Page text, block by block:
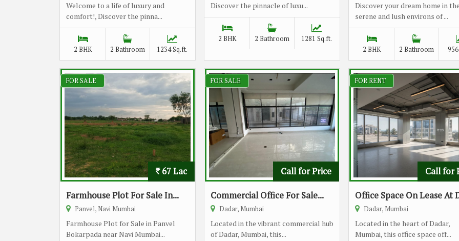
Welcome to a life of luxury and
comfort!, Discover the pinna...
2 BHK 2 Bathroom 1234 Sq.ft.
Discover the pinnacle of luxu...
2 BHK 2 Bathroom 1281 Sq.ft.
Discover your dream home in
serene and lush environs of ...
2 BHK 2 Bathroom
FOR SALE
67 Lac
Farmhouse Plot For Sale In...
Panvel, Navi Mumbai
Farmhouse Plot for Sale in Panvel
Bokarpada near Navi Mumbai...
FOR SALE
Call for Price
Commercial Office For Sale...
Dadar, Mumbai
Located in the vibrant commercial hub
of Dadar, Mumbai, this...
FOR RENT
Call for
Office Space On Lease At
Dadar, Mumbai
Located in the heart of Dadar,
Mumbai, this office space off...